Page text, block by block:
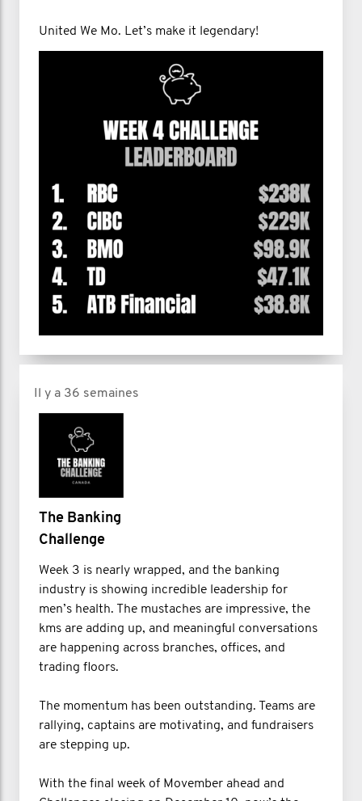
United We Mo. Let’s make it legendary!
Il y a 36 semaines
The Banking
Challenge
Week 3 is nearly wrapped, and the banking
industry is showing incredible leadership for
men’s health. The mustaches are impressive, the
kms are adding up, and meaningful conversations
are happening across branches, offices, and
trading floors.
The momentum has been outstanding. Teams are
rallying, captains are motivating, and fundraisers
are stepping up.
With the final week of Movember ahead and